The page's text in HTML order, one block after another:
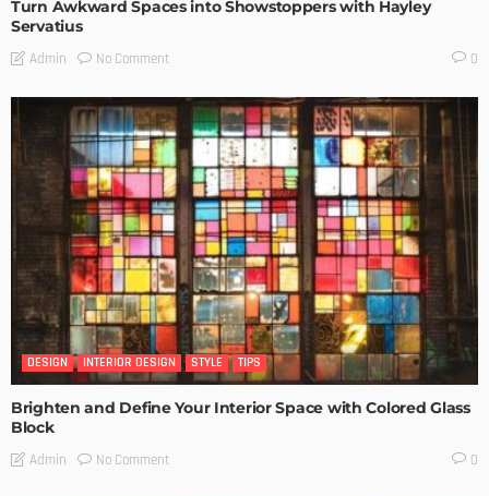
Turn Awkward Spaces into Showstoppers with Hayley
Servatius
Admin No Comment 0
DESIGN INTERIOR DESIGN STYLE TIPS
Brighten and Define Your Interior Space with Colored Glass
Block
Admin No Comment 0